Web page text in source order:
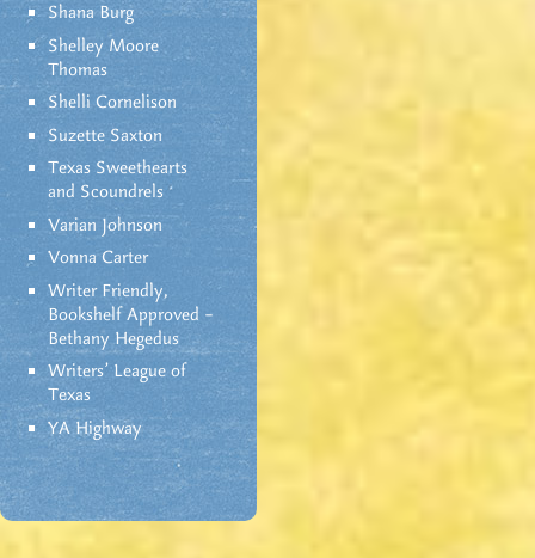
Shana Burg
Shelley Moore
Thomas
Shelli Cornelison
Suzette Saxton
Texas Sweethearts
and Scoundrels
Varian Johnson
Vonna Carter
Writer Friendly,
Bookshelf Approved –
Bethany Hegedus
Writers' League of
Texas
YA Highway